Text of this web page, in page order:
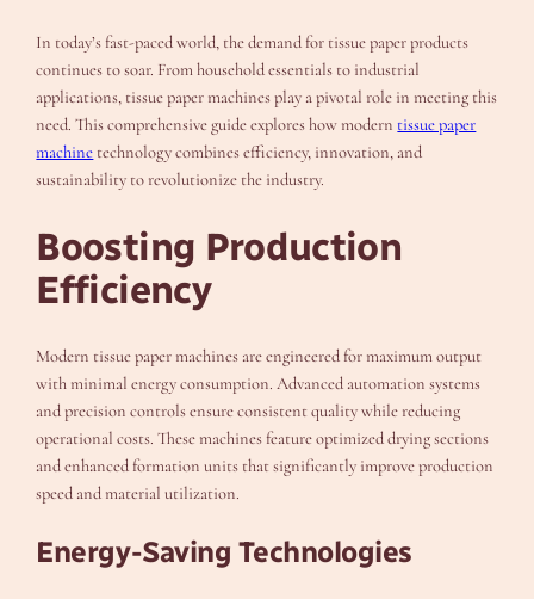
In today’s fast-paced world, the demand for tissue paper products
continues to soar. From household essentials to industrial
applications, tissue paper machines play a pivotal role in meeting this
need. This comprehensive guide explores how moderntissue paper
machine technology combines efficiency, innovation, and
sustainability to revolutionize the industry.
Boosting Production
Efficiency
Modern tissue paper machines are engineered for maximum output
with minimal energy consumption. Advanced automation systems
and precision controls ensure consistent quality while reducing
operational costs. These machines feature optimized drying sections
and enhanced formation units that significantly improve production
speed and material utilization.
Energy-Saving Technologies